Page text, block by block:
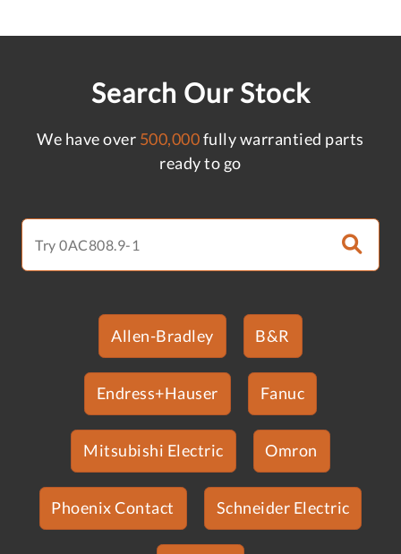
Search Our Stock
We have over 500,000fully warrantied parts
ready to go
Allen-Bradley B&R
Endress+Hauser Fanuc
Mitsubishi Electric Omron
Phoenix Contact Schneider Electric